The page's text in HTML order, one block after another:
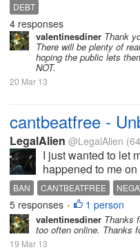
almost became law...
DEBT
4 responses
valentinesdiner Thank
There will be plenty of
hoping the public lets
NOT.
20 Mar 13
cantbeatfree -
LegalAlien @LegalAlien
I just wanted to let
happened to me
make any extra
terribly confusing i
BAN CANTBEATFREE
5 responses • 1 person
valentinesdiner Thanks
too often online. Thanks
19 Mar 13